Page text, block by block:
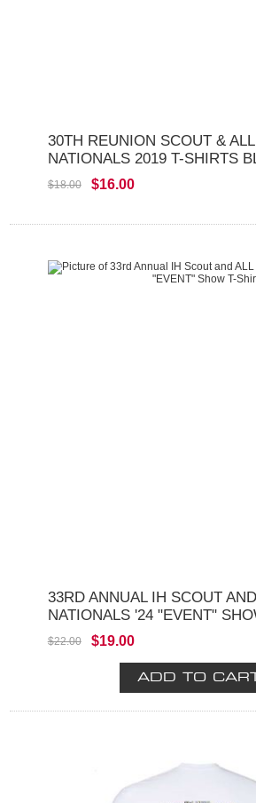
30TH REUNION SCOUT &
NATIONALS 2019 T-SHIRTS
$18.00 $16.00
33RD ANNUAL IH SCOUT
NATIONALS '24 "EVENT"
$22.00 $19.00